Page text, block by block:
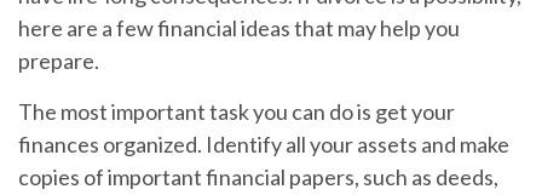
here are a few financial ideas that may help you
prepare.
The most important task you can do is get your
finances organized. Identify all your assets and make
copies of important financial papers, such as deeds,